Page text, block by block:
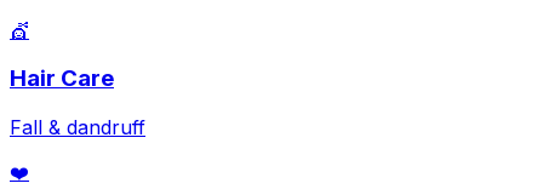
💇
Hair Care
Fall & dandruff
❤️